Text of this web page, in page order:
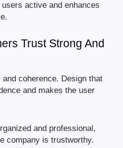
active and enhances
Trust Strong And
coherence. Design that
and makes the user
and professional,
company is trustworthy.